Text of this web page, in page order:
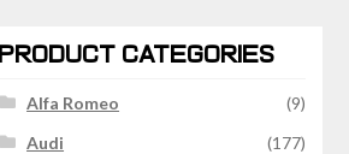
PRODUCT CATEGORIES
Alfa Romeo
(9)
Audi
(177)